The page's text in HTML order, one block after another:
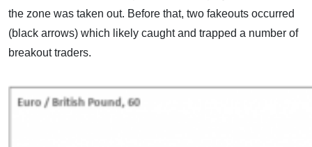
the zone was taken out. Before that, two fakeouts occurred
(black arrows) which likely caught and trapped a number of
breakout traders.